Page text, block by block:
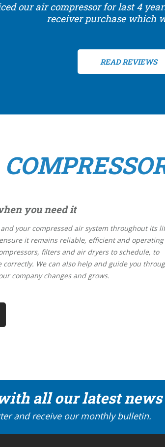
our air compressor for last 4
receiver purchase which
READ REVIEWS
you need it
your compressed air system throughout its
it remains reliable, efficient and operating
filters and air dryers to schedule, to
We can also help and guide you
company changes and grows.
all our latest
and receive our monthly bulletin.